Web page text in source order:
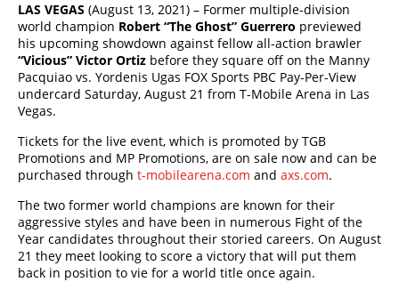
LAS VEGAS (August 13, 2021) – Former multiple-division
world champion Robert “The Ghost” Guerrero previewed
his upcoming showdown against fellow all-action brawler
“Vicious” Victor Ortiz before they square off on the Manny
Pacquiao vs. Yordenis Ugas FOX Sports PBC Pay-Per-View
undercard Saturday, August 21 from T-Mobile Arena in Las
Vegas.
Tickets for the live event, which is promoted by TGB
Promotions and MP Promotions, are on sale now and can be
purchased through t-mobilearena.com and axs.com.
The two former world champions are known for their
aggressive styles and have been in numerous Fight of the
Year candidates throughout their storied careers. On August
21 they meet looking to score a victory that will put them
back in position to vie for a world title once again.